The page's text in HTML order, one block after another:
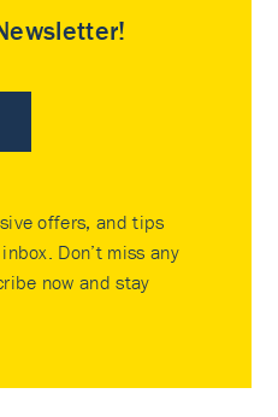
offers, and tips
Don’t miss any
now and stay